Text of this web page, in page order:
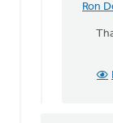
Ron
In
reply